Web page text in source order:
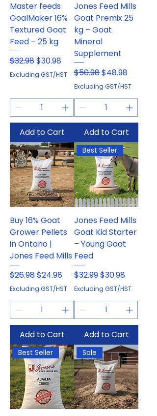
Master feeds
GoalMaker 16%
Textured Goat
Feed – 25 kg
Regular Price
$32.98Sale Price
$30.98
Excluding GST/HST
Add to Cart
Jones Feed Mills
Goat Premix 25
kg – Goat
Mineral
Supplement
Regular Price
$50.98Sale Price
$48.98
Excluding GST/HST
Add to Cart
Buy 16% Goat
Grower Pellets
in Ontario |
Jones Feed Mills
Regular Price
$26.98Sale Price
$24.98
Excluding GST/HST
Add to Cart
Best Seller
Jones Feed Mills
Goat Kid Starter
– Young Goat
Feed
Regular Price
$32.99Sale Price
$30.98
Excluding GST/HST
Add to Cart
Best Seller Sale